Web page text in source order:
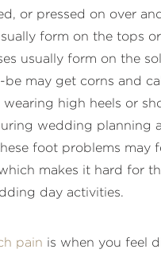
or pressed on over
form on the tops
usually form on the
may get corns and
high heels or
wedding planning
foot problems may
makes it hard for
day activities.
pain is when you feel